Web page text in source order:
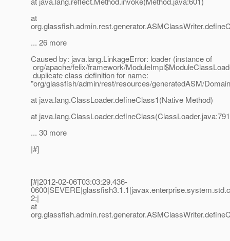
at
... 26 more
Caused by: java.lang.LinkageError: loader (instance of
org/apache/felix/framework/
duplicate class definition for name:
"org/glassfish/admin/rest/resources/generatedASM/
at java.lang.ClassLoader.defineClass1(Native Method)
at
... 30 more
|#]
[#|2012-02-06T03:03:29.436-
2;|
at